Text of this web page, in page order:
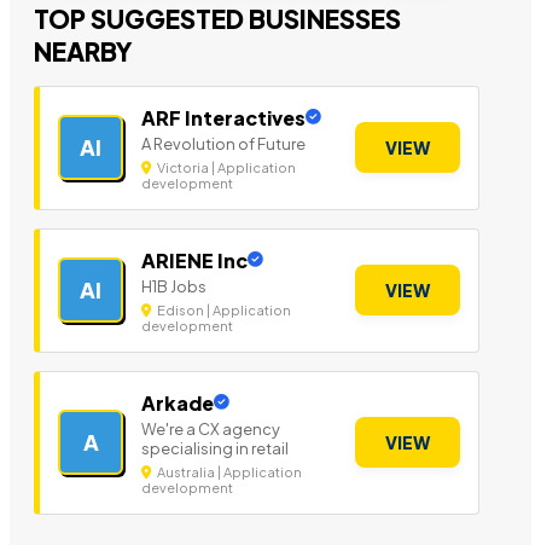
TOP SUGGESTED BUSINESSES
NEARBY
AI
ARF Interactives
A Revolution of Future
Victoria | Application
development
VIEW
AI
ARIENE Inc
H1B Jobs
Edison | Application
development
VIEW
A
Arkade
We're a CX agency
specialising in retail
Australia | Application
development
VIEW